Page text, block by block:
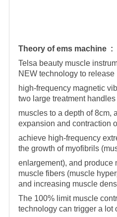
Theory of ems machine :
Telsa beauty muscle
NEW technology to release
high-frequency magnetic
two large treatment
muscles to a depth of 8cm,
expansion and contraction
achieve high-frequency
the growth of myofibrils
enlargement), and produce
muscle fibers (muscle
and increasing muscle
The 100% limit muscle
technology can trigger a lot